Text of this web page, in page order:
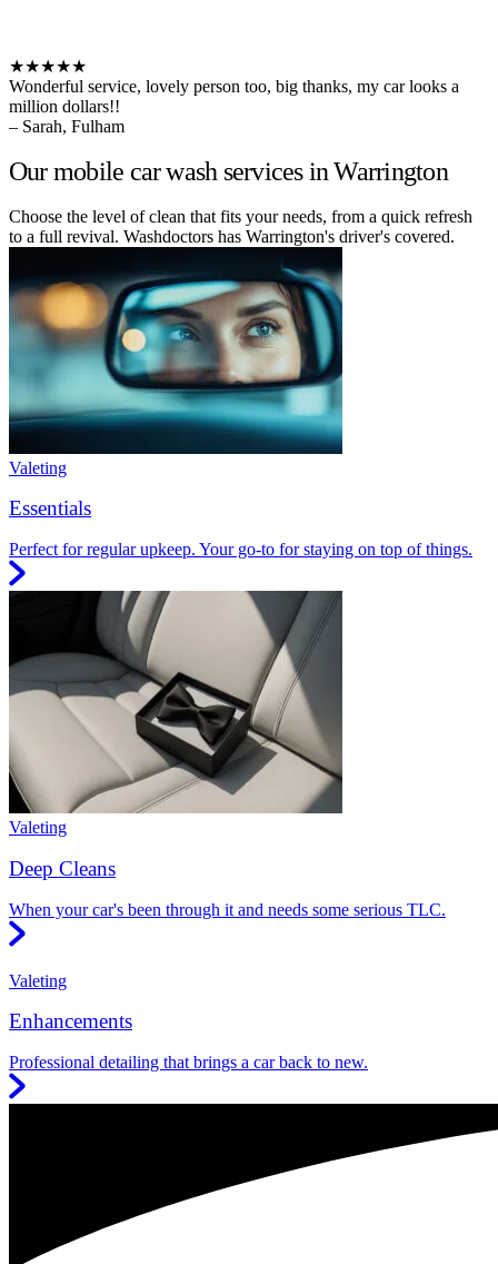
★★★★★
Wonderful service, lovely person too, big thanks, my car looks a
million dollars!!
– Sarah, Fulham
Our mobile car wash services in Warrington
Choose the level of clean that fits your needs, from a quick refresh
to a full revival. Washdoctors has Warrington's driver's covered.
Valeting
Essentials
Perfect for regular upkeep. Your go-to for staying on top of things.
Valeting
Deep Cleans
When your car's been through it and needs some serious TLC.
Valeting
Enhancements
Professional detailing that brings a car back to new.